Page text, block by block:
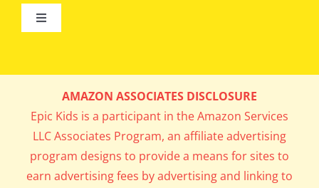
Digital Editions
Book Club
What’s Cookin’
Parents’ Corner
Career Day
Toggle
Get In My Inbox!
AMAZON ASSOCIATES DISCLOSURE
Epic Kids is a participant in the Amazon Services
LLC Associates Program, an affiliate advertising
program designs to provide a means for sites to
earn advertising fees by advertising and linking to